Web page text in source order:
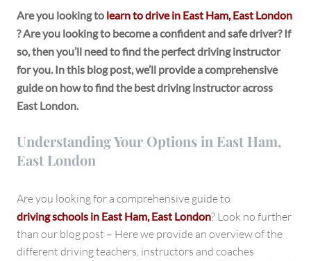
Across
East
London
Are you looking to learn to drive in East Ham, East London
? Are you looking to become a confident and safe driver? If
so, then you’ll need to find the perfect driving instructor
for you. In this blog post, we’ll provide a comprehensive
guide on how to find the best driving instructor across
East London.
Understanding Your Options in East Ham,
East London
Are you looking for a comprehensive guide to
driving schools in East Ham, East London? Look no further
than our blog post – Here we provide an overview of the
different driving teachers, instructors and coaches